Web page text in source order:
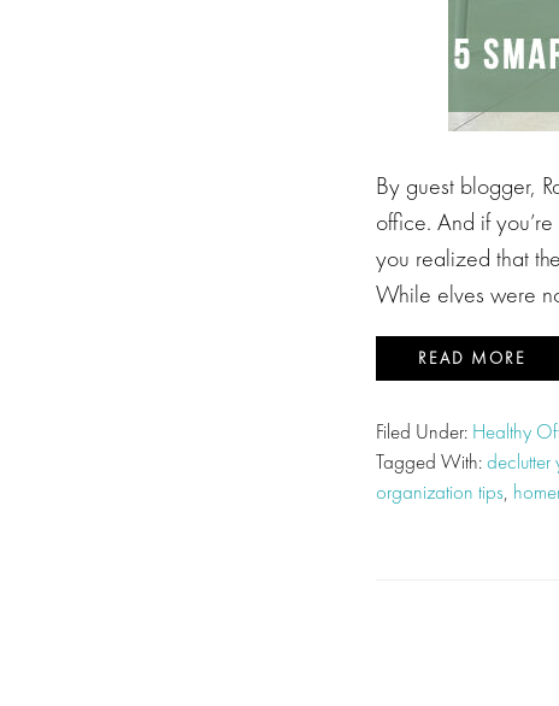
By guest blogger,
office. And if
you realized that
While elves were
READ MORE
Filed Under: Healthy
Tagged With:declutter
organization tips,